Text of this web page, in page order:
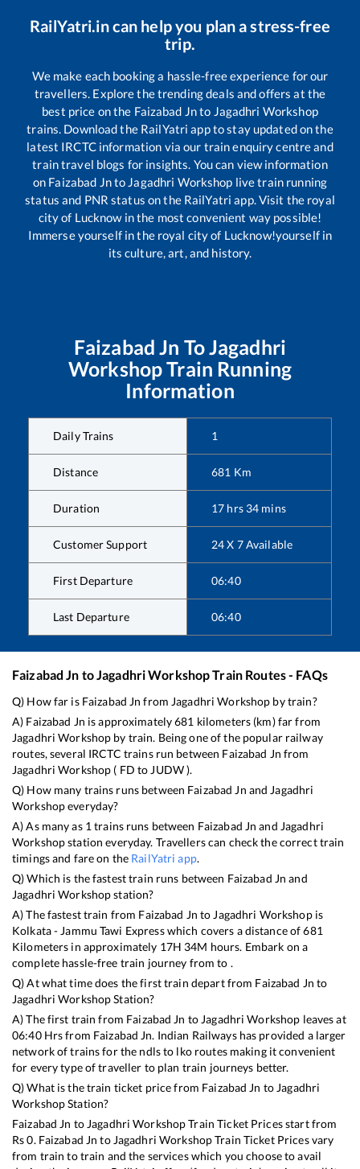
RailYatri.in can help you plan a stress-free
trip.
We make each booking a hassle-free experience for our
travellers. Explore the trending deals and offers at the
best price on the Faizabad Jnto Jagadhri Workshop
trains. Download the RailYatri app to stay updated on the
latest IRCTC information via our train enquiry centre and
train travel blogs for insights. You can view information
on Faizabad Jnto Jagadhri Workshop live train running
status and PNR status on the RailYatri app. Visit the royal
city of Lucknow in the most convenient way possible!
Immerse yourself in the royal city of Lucknow!yourself in
its culture, art, and history.
Faizabad Jn ToJagadhri
WorkshopTrain Running
Information
Daily Trains 1
Distance 681 Km
Duration 17 hrs 34 mins
Customer Support 24 X 7 Available
First Departure 06:40
Last Departure 06:40
Faizabad Jn toJagadhri WorkshopTrain Routes - FAQs
Q) How far is Faizabad Jn from Jagadhri Workshop by train?
A) Faizabad Jn is approximately681 kilometers (km) far from
Jagadhri Workshop by train. Being one of the popular railway
routes, several IRCTC trains run between Faizabad Jn from
Jagadhri Workshop ( FD to JUDW).
Q) How many trains runs between Faizabad Jn and Jagadhri
Workshopeveryday?
A) As many as 1 trains runs between Faizabad Jn and Jagadhri
Workshopstation everyday. Travellers can check the correct train
timings and fare on the RailYatri app.
Q) Which is the fastest train runs between Faizabad Jn and
Jagadhri Workshopstation?
A) The fastest train from Faizabad Jn to Jagadhri Workshopis
Kolkata - Jammu Tawi Expresswhich covers a distance of681
Kilometers in approximately 17H 34M hours. Embark on a
complete hassle-free train journey from to .
Q) At what time does the first train depart from Faizabad Jn to
Jagadhri WorkshopStation?
A) The first train from Faizabad Jn to Jagadhri Workshop leaves at
06:40Hrs from Faizabad Jn. Indian Railways has provided a larger
network of trains for the ndls to lko routes making it convenient
for every type of traveller to plan train journeys better.
Q) What is the train ticket price from Faizabad Jn to Jagadhri
WorkshopStation?
Faizabad Jn to Jagadhri WorkshopTrain Ticket Prices start from
Rs0. Faizabad Jn to Jagadhri WorkshopTrain Ticket Prices vary
from train to train and the services which you choose to avail